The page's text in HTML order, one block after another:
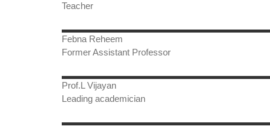
Teacher
Febna Reheem
Former Assistant Professor
Prof.L Vijayan
Leading academician